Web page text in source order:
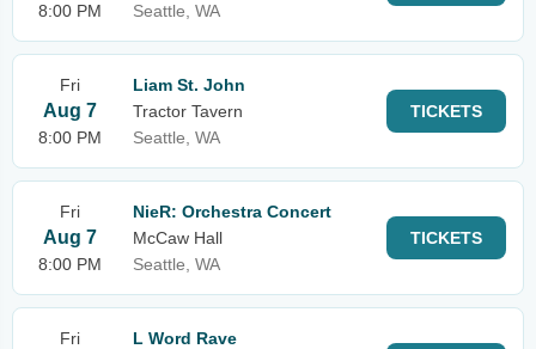
8:00 PM
Seattle, WA
Fri
Aug 7
8:00 PM
Liam St. John
Tractor Tavern
Seattle, WA
TICKETS
Fri
Aug 7
8:00 PM
NieR: Orchestra Concert
McCaw Hall
Seattle, WA
TICKETS
Fri
L Word Rave